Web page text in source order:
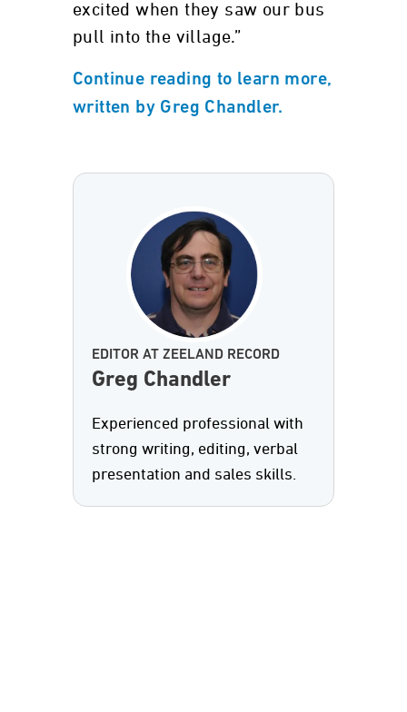
excited when they saw our bus
pull into the village.”
Continue reading to learn more,
written by Greg Chandler.
EDITOR AT ZEELAND RECORD
Greg Chandler
Experienced professional with
strong writing, editing, verbal
presentation and sales skills.